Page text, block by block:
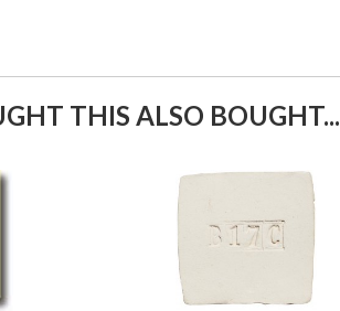
THIS ALSO BOUGHT...